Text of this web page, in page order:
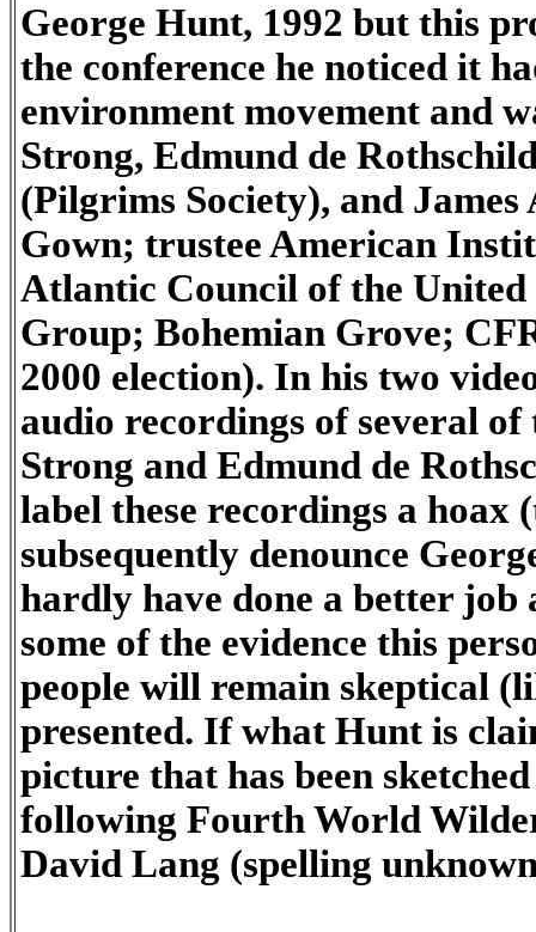
George Hunt, 1992 but this
the conference he noticed it
environment movement and
Strong, Edmund de
(Pilgrims Society), and
Gown; trustee American
Atlantic Council of the
Group; Bohemian Grove;
2000 election). In his two
audio recordings of several
Strong and Edmund de
label these recordings a hoax
subsequently denounce
hardly have done a better job
some of the evidence this
people will remain skeptical
presented. If what Hunt is
picture that has been
following Fourth World
David Lang (spelling